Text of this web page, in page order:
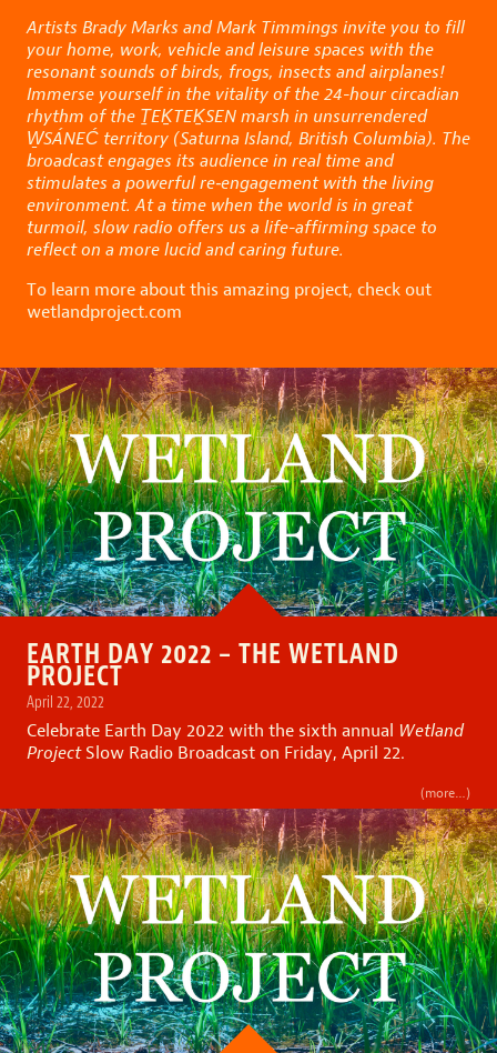
Artists Brady Marks and Mark Timmings invite you to fill
your home, work, vehicle and leisure spaces with the
resonant sounds of birds, frogs, insects and airplanes!
Immerse yourself in the vitality of the 24-hour circadian
rhythm of the ṮEḴTEḴSEN marsh in unsurrendered
W̱SÁNEĆ territory (Saturna Island, British Columbia). The
broadcast engages its audience in real time and
stimulates a powerful re‑engagement with the living
environment. At a time when the world is in great
turmoil, slow radio offers us a life-affirming space to
reflect on a more lucid and caring future.
To learn more about this amazing project, check out
wetlandproject.com
EARTH DAY 2022 – THE WETLAND
PROJECT
April 22, 2022
Celebrate Earth Day 2022 with the sixth annual Wetland
ProjectSlow Radio Broadcast on Friday, April 22.
(more…)